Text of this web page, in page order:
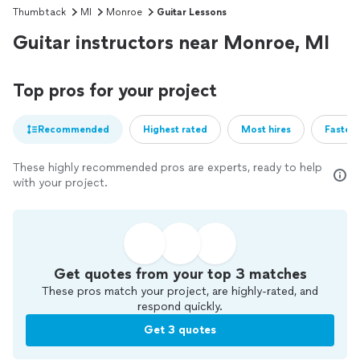
Thumbtack MI Monroe Guitar Lessons
Guitar instructors near Monroe, MI
Top pros for your project
Recommended Highest rated Most hires
These highly recommended pros are experts, ready to help
with your project.
Get quotes from your top 3 matches
These pros match your project, are highly-rated, and
respond quickly.
Get 3 quotes